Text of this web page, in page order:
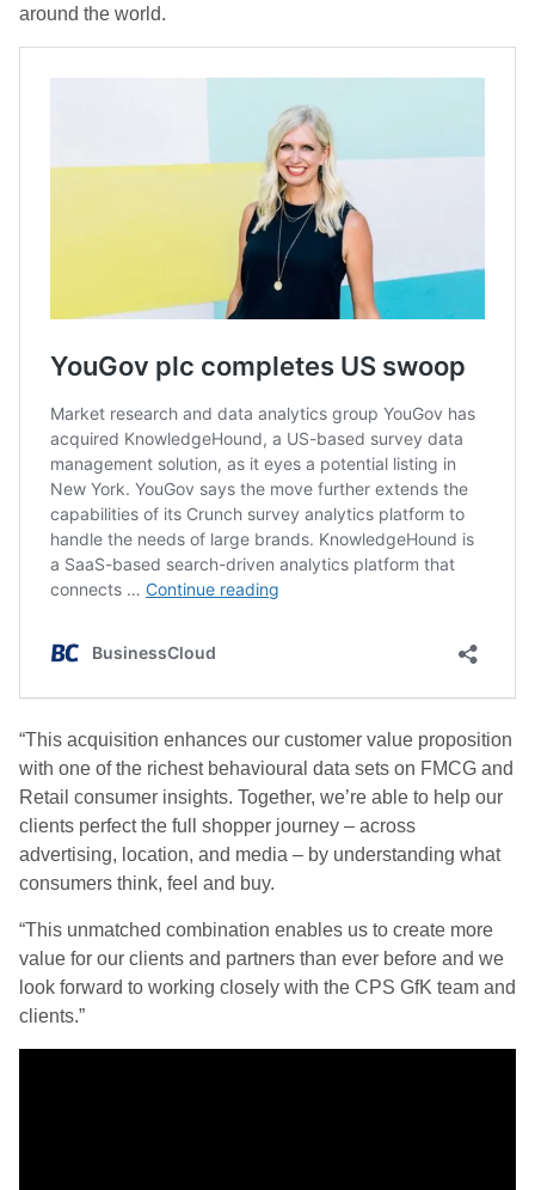
around the world.
“This acquisition enhances our customer value proposition
with one of the richest behavioural data sets on FMCG and
Retail consumer insights. Together, we’re able to help our
clients perfect the full shopper journey – across
advertising, location, and media – by understanding what
consumers think, feel and buy.
“This unmatched combination enables us to create more
value for our clients and partners than ever before and we
look forward to working closely with the CPS GfK team and
clients.”